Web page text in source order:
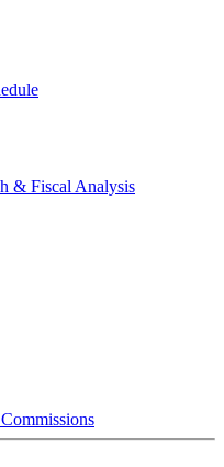
& Fiscal Analysis